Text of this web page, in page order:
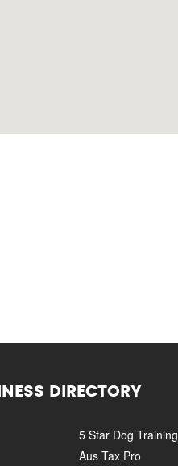
DIRECTORY
5 Star Dog Training
Aus Tax Pro